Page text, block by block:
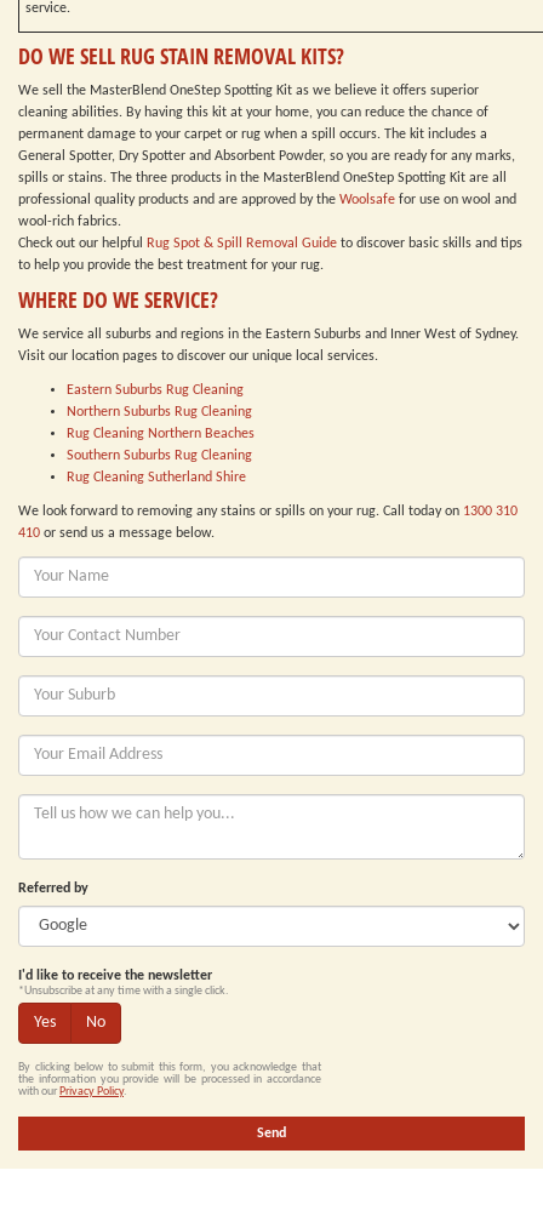
service.
DO WE SELL RUG STAIN REMOVAL KITS?
We sell the MasterBlend OneStep Spotting Kit as we believe it offers superior
cleaning abilities. By having this kit at your home, you can reduce the chance of
permanent damage to your carpet or rug when a spill occurs. The kit includes a
General Spotter, Dry Spotter and Absorbent Powder, so you are ready for any marks,
spills or stains. The three products in the MasterBlend OneStep Spotting Kit are all
professional quality products and are approved by the Woolsafe for use on wool and
wool-rich fabrics.
Check out our helpful
Rug Spot & Spill Removal Guide to discover basic skills and tips
to help you provide the best treatment for your rug.
WHERE DO WE SERVICE?
We service all suburbs and regions in the Eastern Suburbs and Inner West of Sydney.
Visit our location pages to discover our unique local services.
Eastern Suburbs Rug Cleaning
Northern Suburbs Rug Cleaning
Rug Cleaning Northern Beaches
Southern Suburbs Rug Cleaning
Rug Cleaning Sutherland Shire
We look forward to removing any stains or spills on your rug. Call today on 1300 310
410 or send us a message below.
Referred by
I'd like to receive the newsletter
*Unsubscribe at any time with a single click.
Yes No
By clicking below to submit this form, you acknowledge that
the information you provide will be processed in accordance
with our Privacy Policy.
Send